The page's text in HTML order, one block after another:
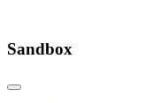
Sandbox